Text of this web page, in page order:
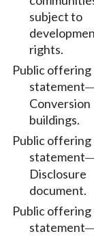
subject to
rights.
Public offering
statement
Conversion
buildings.
Public offering
statement
Disclosure
document.
Public offering
statement